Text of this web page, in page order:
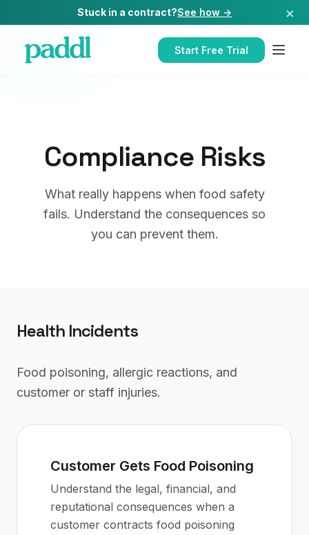
Stuck in a contract?See how → ×
Start Free Trial
Compliance Risks
What really happens when food safety
fails. Understand the consequences so
you can prevent them.
Health Incidents
Food poisoning, allergic reactions, and
customer or staff injuries.
Customer Gets Food Poisoning
Understand the legal, financial, and
reputational consequences when a
customer contracts food poisoning